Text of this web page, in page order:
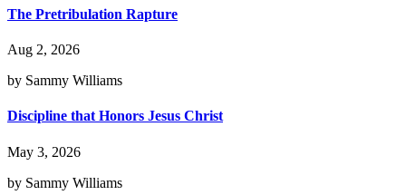
The Pretribulation Rapture
Aug 2, 2026
by Sammy Williams
Discipline that Honors Jesus Christ
May 3, 2026
by Sammy Williams